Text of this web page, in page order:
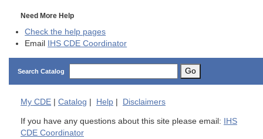
Need More Help
Check the help pages
Email
IHS CDE Coordinator
Search Catalog Go
My CDE Catalog Help Disclaimers
If you have any questions about this site please email:
IHS
CDE Coordinator